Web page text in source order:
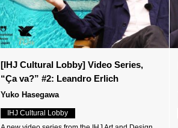
[IHJ Cultural Lobby] Video Series,
“Ça va?” #2: Leandro Erlich
Yuko Hasegawa
IHJ Cultural Lobby